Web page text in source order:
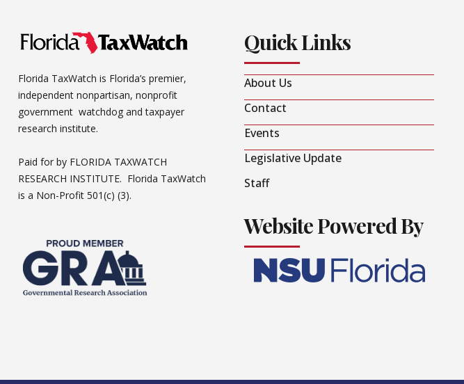
Florida TaxWatch is Florida’s premier,
independent nonpartisan, nonprofit
government watchdog and taxpayer
research institute.
Paid for by FLORIDA TAXWATCH
RESEARCH INSTITUTE. Florida TaxWatch
is a Non-Profit 501(c) (3).
Quick Links
About Us
Contact
Events
Legislative Update
Staff
Website Powered By